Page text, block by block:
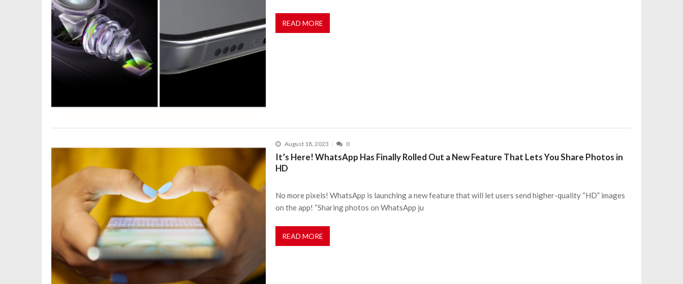
READ MORE
August 18, 2023 0
It’s Here! WhatsApp Has Finally Rolled Out a New Feature That Lets You Share Photos in
HD
No more pixels! WhatsApp is launching a new feature that will let users send higher-quality “HD” images
on the app! “Sharing photos on WhatsApp ju
READ MORE